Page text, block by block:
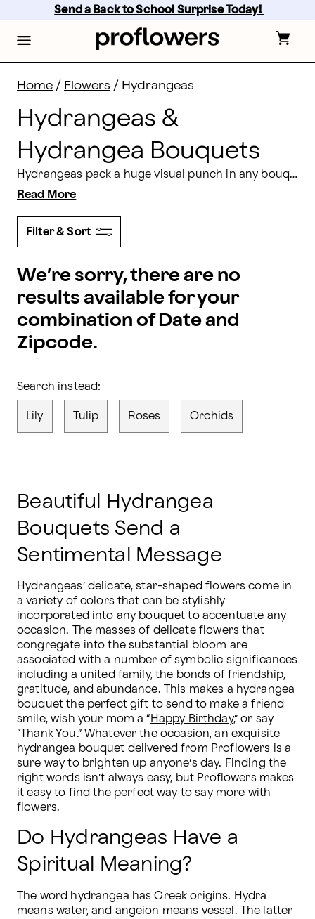
content
footer
Send a Back to School Surprise Today!
Home / Flowers / Hydrangeas
Hydrangeas &
Hydrangea Bouquets
Hydrangeas pack a huge visual punch in any bouquet or arrangement with its body of individual flowers clustered into a large, impressive pompom of color, texture, and light fragrance. Incorporate fullness and interest with stunning hydrangeas from Proflowers in shades of creamy white, green, and blues that range from periwinkle to lavender, and even vivid pink and rosy hues. In addition, Hydrangeas provide large striking blooms and are perfect
Read More
Filter & Sort
We’re sorry, there are no
results available for your
combination of Date and
Zipcode.
Search instead:
Lily Tulip Roses Orchids
Beautiful Hydrangea
Bouquets Send a
Sentimental Message
Hydrangeas’ delicate, star-shaped flowers come in
a variety of colors that can be stylishly
incorporated into any bouquet to accentuate any
occasion. The masses of delicate flowers that
congregate into the substantial bloom are
associated with a number of symbolic significances
including a united family, the bonds of friendship,
gratitude, and abundance. This makes a hydrangea
bouquet the perfect gift to send to make a friend
smile, wish your mom a “ Happy Birthday,” or say
“ Thank You .” Whatever the occasion, an exquisite
hydrangea bouquet delivered from Proflowers is a
sure way to brighten up anyone’s day. Finding the
right words isn’t always easy, but Proflowers makes
it easy to find the perfect way to say more with
flowers.
Do Hydrangeas Have a
Spiritual Meaning?
The word hydrangea has Greek origins. Hydra
means water, and angeion means vessel. The latter
Hydrangeas Delivery: Send Hydrangea Bouquets |